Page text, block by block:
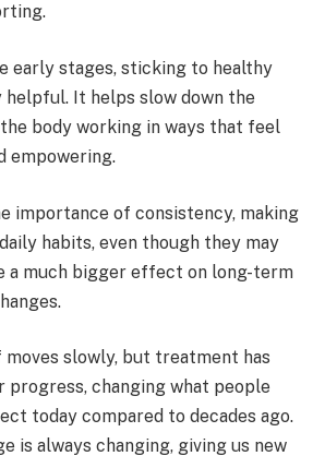
early stages, sticking to healthy
helpful. It helps slow down the
body working in ways that feel
empowering.
importance of consistency, making
habits, even though they may
a much bigger effect on long-term
moves slowly, but treatment has
progress, changing what people
today compared to decades ago.
is always changing, giving us new